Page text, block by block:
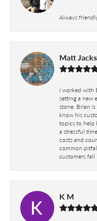
Always
Matt
I worked with
setting a new
stone. Brian
know his
topics to help
a stressful
costs and
common
customers fall
K M